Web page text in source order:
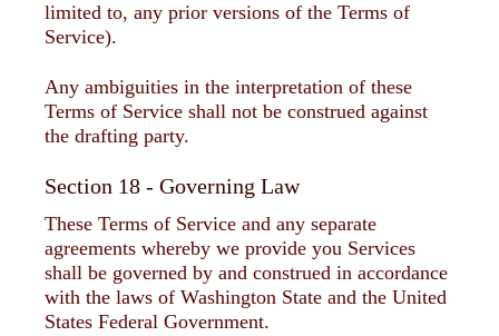
limited to, any prior versions of the Terms of
Service).
Any ambiguities in the interpretation of these
Terms of Service shall not be construed against
the drafting party.
Section 18 - Governing Law
These Terms of Service and any separate
agreements whereby we provide you Services
shall be governed by and construed in accordance
with the laws of Washington State and the United
States Federal Government.